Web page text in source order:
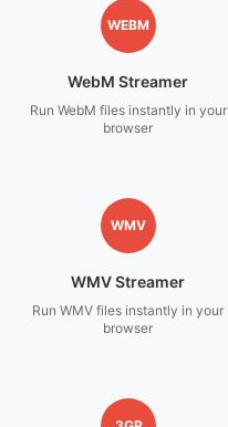
WEBM
WebM Streamer
Run WebM files instantly in your
browser
WMV
WMV Streamer
Run WMV files instantly in your
browser